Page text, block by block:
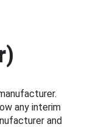
any interim
and